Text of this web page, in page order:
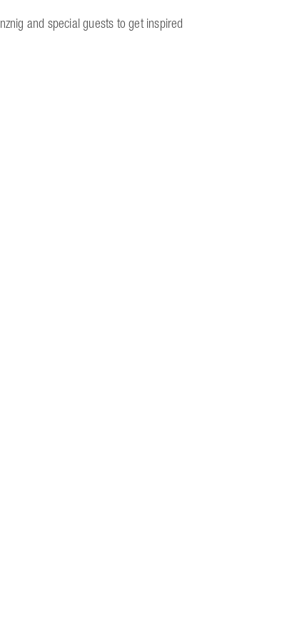
and special guests to get inspired